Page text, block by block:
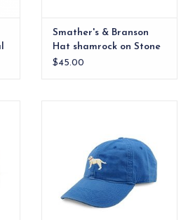
Smather's & Branson
Hat shamrock on Stone
$45.00